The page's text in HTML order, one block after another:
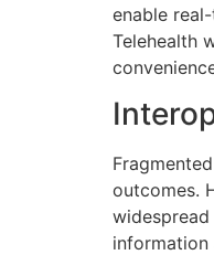
enable
Telehealth
outcomes.
information